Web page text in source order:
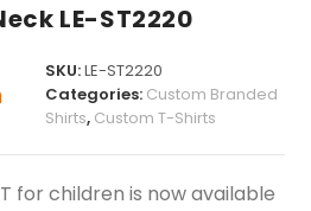
LE-ST2220
SKU:LE-ST2220
Categories: Custom Branded
Shirts, Custom T-Shirts
for children is now available